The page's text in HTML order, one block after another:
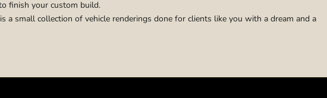
finish your custom build.
a small collection of vehicle renderings done for clients like you with a dream and a